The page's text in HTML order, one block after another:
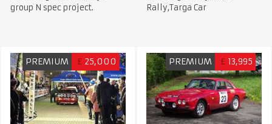
group N spec project.
Rally,Targa Car
PREMIUM £ 25,000 PREMIUM £ 13,995